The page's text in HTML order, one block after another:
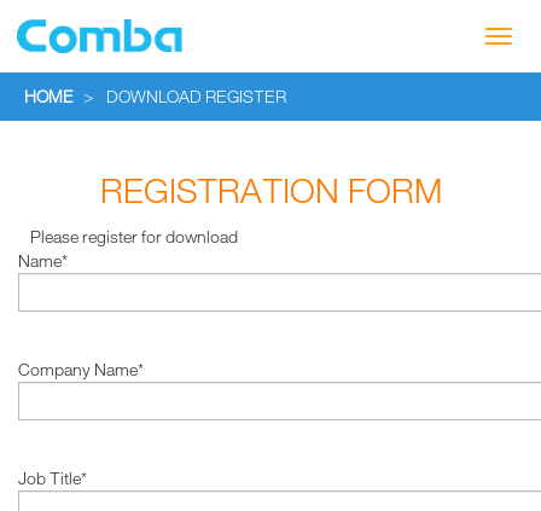
HOME > DOWNLOAD REGISTER
REGISTRATION FORM
Please register for download
Name*
Company Name*
Job Title*